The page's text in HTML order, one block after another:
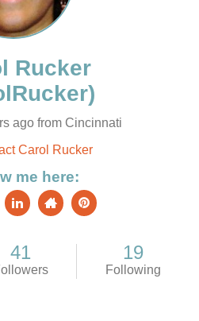
ago from Cincinnati
Carol Rucker